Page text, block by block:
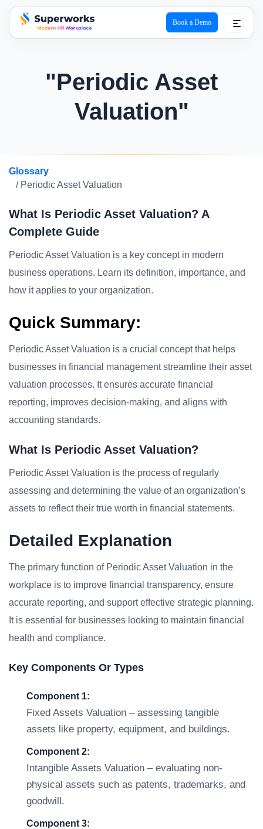
superworks logo
Book a Demo
"Periodic Asset
Valuation"
Glossary
/ Periodic Asset Valuation
What Is Periodic Asset Valuation? A
Complete Guide
Periodic Asset Valuation is a key concept in modern
business operations. Learn its definition, importance, and
how it applies to your organization.
Quick Summary:
Periodic Asset Valuation is a crucial concept that helps
businesses in financial management streamline their asset
valuation processes. It ensures accurate financial
reporting, improves decision-making, and aligns with
accounting standards.
What Is Periodic Asset Valuation?
Periodic Asset Valuation is the process of regularly
assessing and determining the value of an organization’s
assets to reflect their true worth in financial statements.
Detailed Explanation
The primary function of Periodic Asset Valuation in the
workplace is to improve financial transparency, ensure
accurate reporting, and support effective strategic planning.
It is essential for businesses looking to maintain financial
health and compliance.
Key Components Or Types
Component 1:
Fixed Assets Valuation – assessing tangible
assets like property, equipment, and buildings.
Component 2:
Intangible Assets Valuation – evaluating non-
physical assets such as patents, trademarks, and
goodwill.
Component 3: